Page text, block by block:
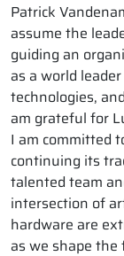
Patrick
assume the
guiding an
as a world
technologies,
am grateful for
I am committed
continuing its
talented team
intersection of
hardware are
as we shape